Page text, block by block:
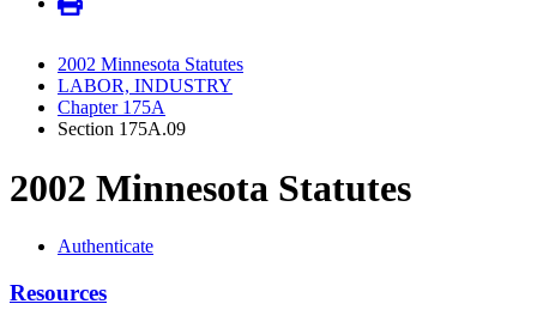
2002 Minnesota Statutes
LABOR, INDUSTRY
Chapter 175A
Section 175A.09
2002 Minnesota Statutes
Authenticate
Resources